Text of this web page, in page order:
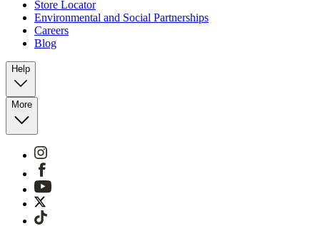
Store Locator
Environmental and Social Partnerships
Careers
Blog
Help
More